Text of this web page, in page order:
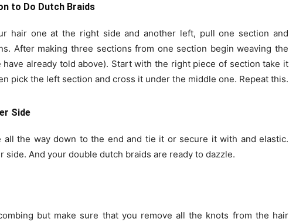
to Do Dutch Braids
hair one at the right side and another left, pull one section and
After making three sections from one section begin weaving the
already told above). Start with the right piece of section take it
pick the left section and cross it under the middle one. Repeat this.
Side
all the way down to the end and tie it or secure it with and elastic.
side. And your double dutch braids are ready to dazzle.
but make sure that you remove all the knots from the hair